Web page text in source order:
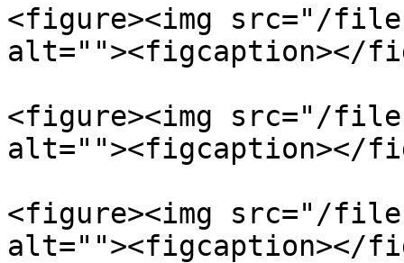
<figure><img src="/files/
alt=""><figcaption></
<figure><img src="/files/
alt=""><figcaption></
<figure><img src="/
alt=""><figcaption></